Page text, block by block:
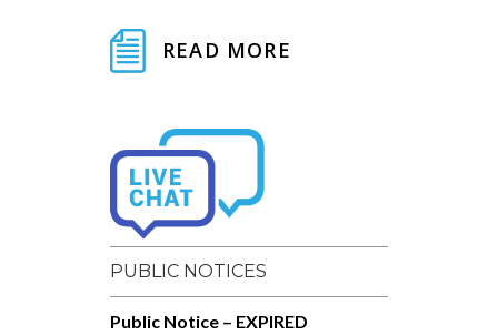
READ MORE
PUBLIC NOTICES
Public Notice – EXPIRED